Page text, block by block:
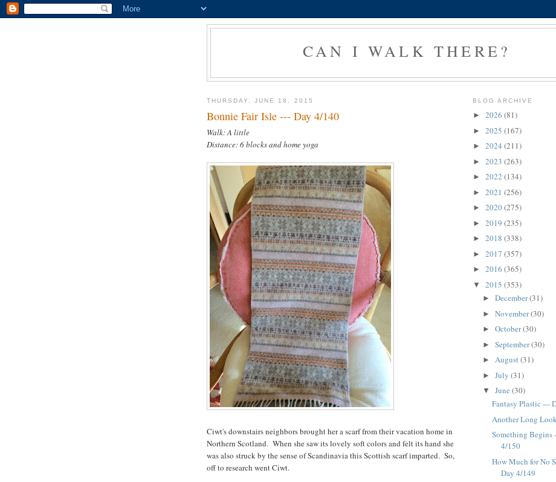
CAN I WALK THERE?
THURSDAY, JUNE 18, 2015
Bonnie Fair Isle --- Day 4/140
Walk: A little
Distance: 6 blocks and home yoga
Ciwt's downstairs neighbors brought her a scarf from their vacation home in
Northern Scotland. When she saw its lovely soft colors and felt its hand she
was also struck by the sense of Scandinavia this Scottish scarf imparted. So,
off to research went Ciwt.
BLOG ARCHIVE
► 2026 (81)
► 2025 (167)
► 2024 (211)
► 2023 (263)
► 2022 (134)
► 2021 (256)
► 2020(275)
► 2019 (235)
► 2018 (338)
► 2017 (357)
► 2016 (365)
▼ 2015 (353)
► December(31)
► November(30)
► October(30)
► September(30)
► August(31)
► July (31)
▼ June (30)
Fantasy Plastic ---
Another Long
Something Begins
4/150
How Much for No
Day 4/149